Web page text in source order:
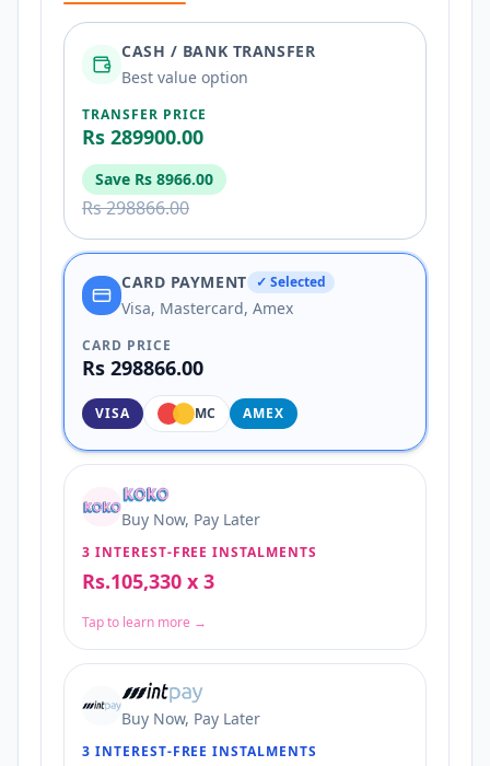
CASH / BANK TRANSFER
Best value option
TRANSFER PRICE
Rs 289900.00
Save Rs 8966.00
Rs 298866.00
CARD PAYMENT ✓ Selected
Visa, Mastercard, Amex
CARD PRICE
Rs 298866.00
VISA MC AMEX
Buy Now, Pay Later
3 INTEREST-FREE INSTALMENTS
Rs.105,330 x 3
Tap to learn more →
Buy Now, Pay Later
3 INTEREST-FREE INSTALMENTS